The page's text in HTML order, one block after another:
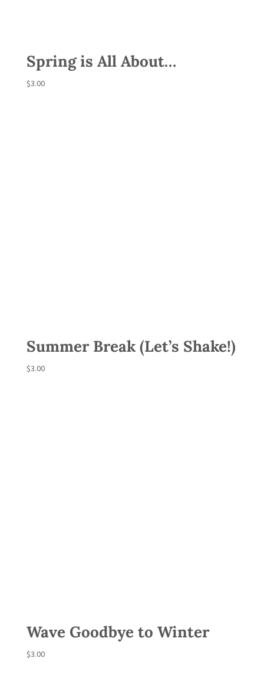
Spring is All About…
$3.00
Summer Break (Let’s Shake!)
$3.00
Wave Goodbye to Winter
$3.00